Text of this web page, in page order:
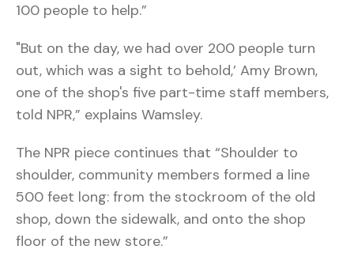
100 people to help.”
"But on the day, we had over 200 people turn
out, which was a sight to behold,’ Amy Brown,
one of the shop's five part-time staff members,
told NPR,” explains Wamsley.
The NPR piece continues that “Shoulder to
shoulder, community members formed a line
500 feet long: from the stockroom of the old
shop, down the sidewalk, and onto the shop
floor of the new store.”